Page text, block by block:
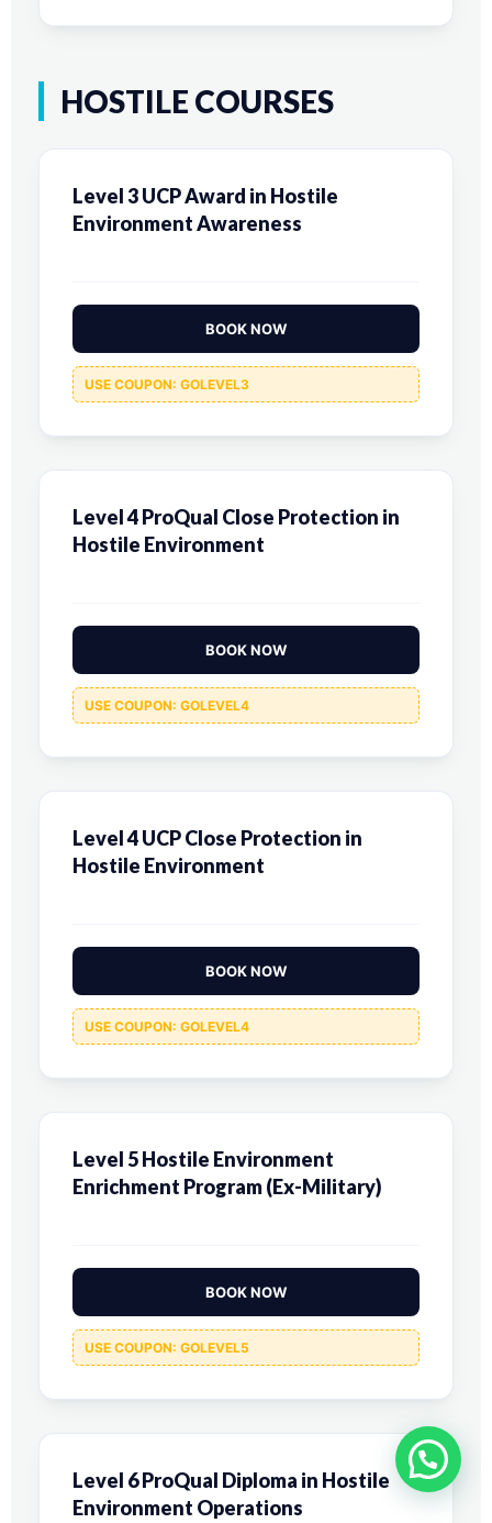
HOSTILE COURSES
Level 3 UCP Award in Hostile
Environment Awareness
BOOK NOW
USE COUPON: GOLEVEL3
Level 4 ProQual Close Protection in
Hostile Environment
BOOK NOW
USE COUPON: GOLEVEL4
Level 4 UCP Close Protection in
Hostile Environment
BOOK NOW
USE COUPON: GOLEVEL4
Level 5 Hostile Environment
Enrichment Program (Ex-Military)
BOOK NOW
USE COUPON: GOLEVEL5
Level 6 ProQual Diploma in Hostile
Environment Operations